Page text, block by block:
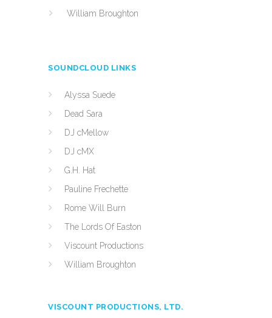
William Broughton
SOUNDCLOUD LINKS
Alyssa Suede
Dead Sara
DJ cMellow
DJ cMX
G.H. Hat
Pauline Frechette
Rome Will Burn
The Lords Of Easton
Viscount Productions
William Broughton
VISCOUNT PRODUCTIONS, LTD.